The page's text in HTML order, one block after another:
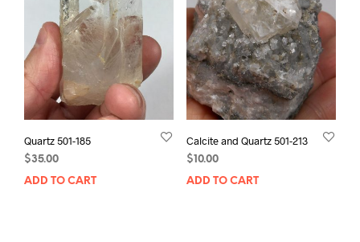
Quartz 501-185
$35.00
ADD TO CART
Calcite and Quartz 501-213
$ 10.00
ADD TO CART